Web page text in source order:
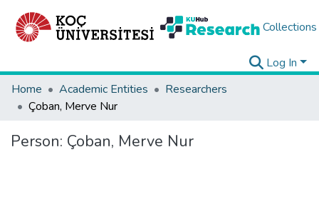
Collections
Log In
Home
Academic Entities
Researchers
Çoban, Merve Nur
Person: Çoban, Merve Nur